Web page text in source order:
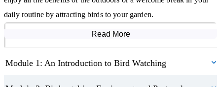
daily routine by attracting birds to your garden.
Read More
Module 1: An Introduction to Bird Watching